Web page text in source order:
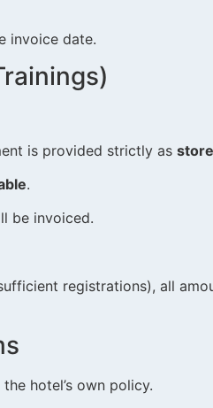
invoice date.
is provided strictly as
.
be invoiced.
registrations), all
hotel’s own policy.